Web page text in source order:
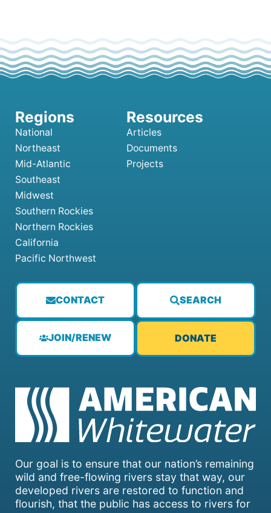
Our goal is to ensure that our nation’s remaining
wild and free-flowing rivers stay that way, our
developed rivers are restored to function and
flourish, that the public has access to rivers for
CONTACT SEARCH
JOIN/RENEW DONATE
National
Northeast
Mid-Atlantic
Southeast
Midwest
Southern Rockies
Northern Rockies
California
Pacific Northwest
Articles
Documents
Projects